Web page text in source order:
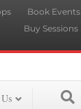
Book Events
Buy Sessions